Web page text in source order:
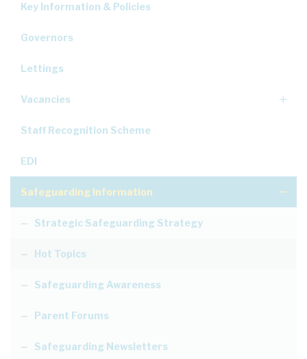
Key Information & Policies
Governors
Lettings
Vacancies
Staff Recognition Scheme
EDI
Safeguarding Information
Strategic Safeguarding Strategy
Hot Topics
Safeguarding Awareness
Parent Forums
Safeguarding Newsletters